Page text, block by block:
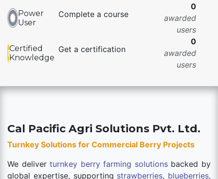
Power
User
Complete a course
0
awarded
users
Certified
Knowledge
Get a certification
0
awarded
users
Cal Pacific Agri Solutions Pvt. Ltd.
Turnkey Solutions for Commercial Berry Projects
We deliver turnkey berry farming solutionsbacked by
global expertise, supporting strawberries, blueberries,